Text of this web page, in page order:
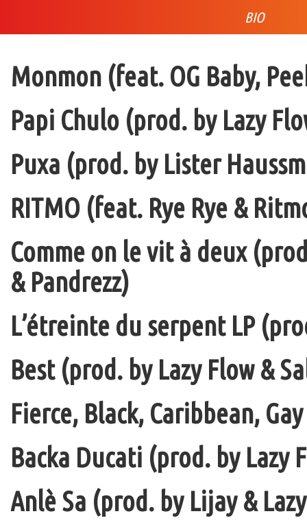
BIO
Monmon (feat. OG Baby,
Papi Chulo (prod. by Lazy
Puxa (prod. by Lister
RITMO (feat. Rye Rye &
Comme on le vit à deux
& Pandrezz)
L’étreinte du serpent LP
Best (prod. by Lazy Flow &
Fierce, Black, Caribbean,
Backa Ducati (prod. by Lazy
Anlè Sa (prod. by Lijay &